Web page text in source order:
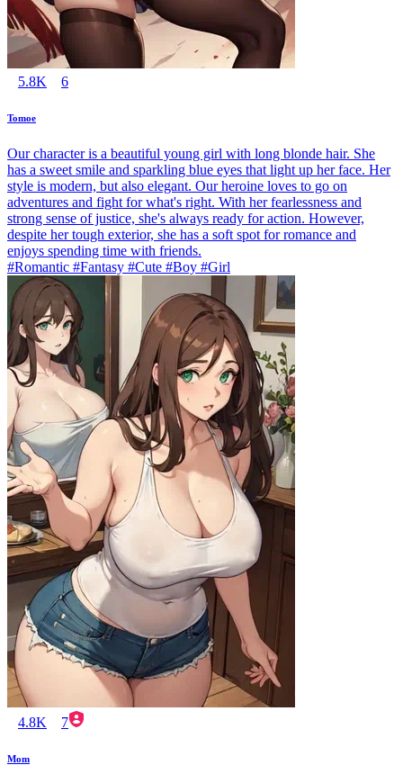
5.8K 6
Tomoe
Our character is a beautiful young girl with long blonde hair. She
has a sweet smile and sparkling blue eyes that light up her face. Her
style is modern, but also elegant. Our heroine loves to go on
adventures and fight for what's right. With her fearlessness and
strong sense of justice, she's always ready for action. However,
despite her tough exterior, she has a soft spot for romance and
enjoys spending time with friends.
#Romantic #Fantasy #Cute #Boy #Girl
4.8K 7
Mom